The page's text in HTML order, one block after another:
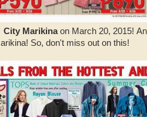
City Marikinaon March 20, 2015!
So, don't miss out on this!